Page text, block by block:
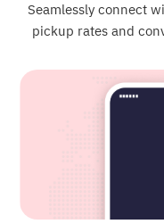
Seamlessly connect
pickup rates and